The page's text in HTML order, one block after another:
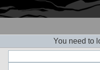
You need to